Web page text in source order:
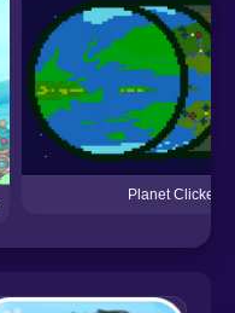
Planet Clicker